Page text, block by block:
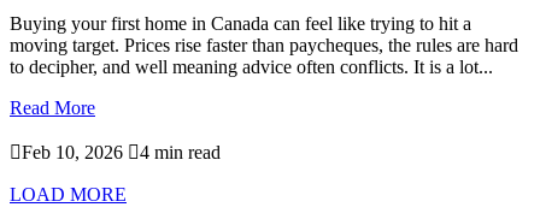
Buying your first home in Canada can feel like trying to hit a
moving target. Prices rise faster than paycheques, the rules are hard
to decipher, and well meaning advice often conflicts. It is a lot...
Read More
Feb 10, 2026 4 min read
LOAD MORE